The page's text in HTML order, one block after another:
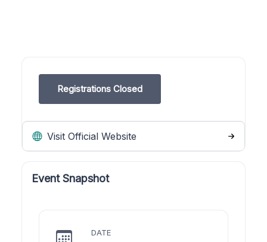
Registrations Closed
Visit Official Website
Event Snapshot
DATE